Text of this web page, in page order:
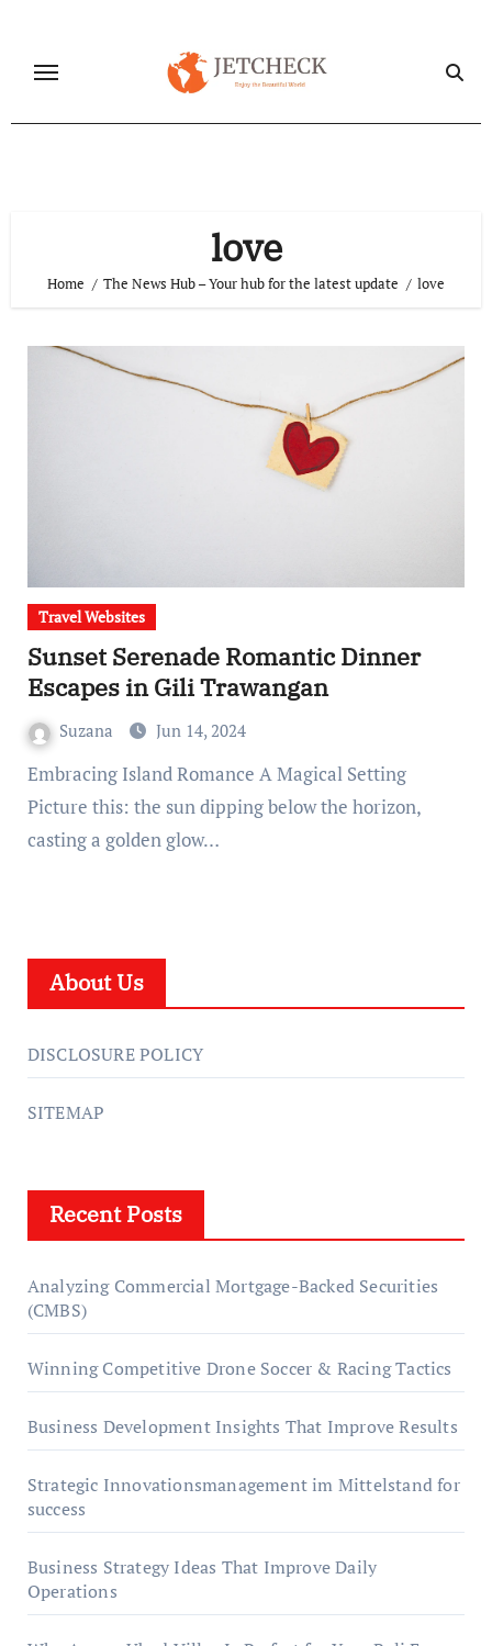
content
love
Home The News Hub – Your hub for the latest update love
Travel Websites
Sunset Serenade Romantic Dinner
Escapes in Gili Trawangan
Suzana Jun 14, 2024
Embracing Island Romance A Magical Setting
Picture this: the sun dipping below the horizon,
casting a golden glow…
About Us
DISCLOSURE POLICY
SITEMAP
Recent Posts
Analyzing Commercial Mortgage-Backed Securities
(CMBS)
Winning Competitive Drone Soccer & Racing Tactics
Business Development Insights That Improve Results
Strategic Innovationsmanagement im Mittelstand for
success
Business Strategy Ideas That Improve Daily
Operations